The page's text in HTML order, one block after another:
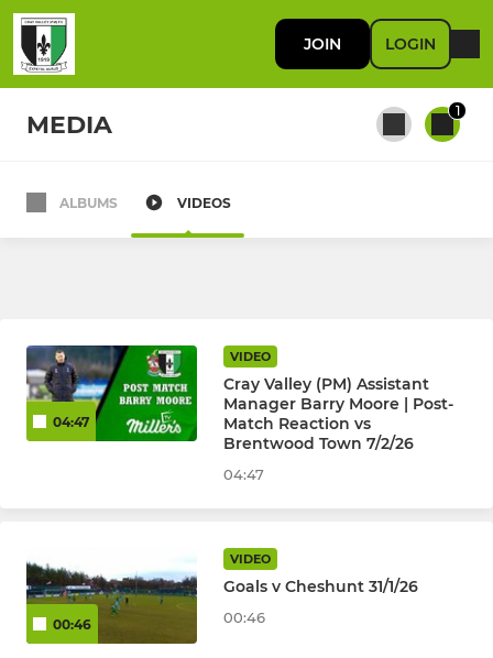
JOIN LOGIN
MEDIA 1
First Team
RES / DEVELOPMENT
Kent Youth League U18
Kent Youth League U16
ALBUMS VIDEOS
04:47
VIDEO
Cray Valley (PM) Assistant
Manager Barry Moore | Post-
Match Reaction vs
Brentwood Town 7/2/26
04:47
00:46
VIDEO
Goals v Cheshunt 31/1/26
00:46